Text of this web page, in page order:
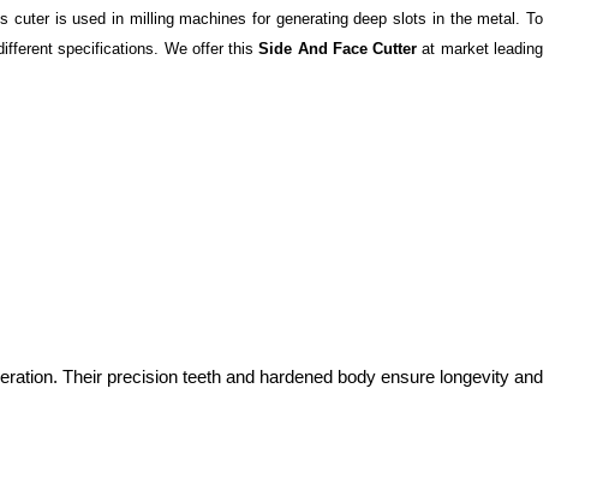
cuter is used in milling machines for generating deep slots in the metal. To
specifications. We offer thisSide And Face Cutter at market leading
Their precision teeth and hardened body ensure longevity and